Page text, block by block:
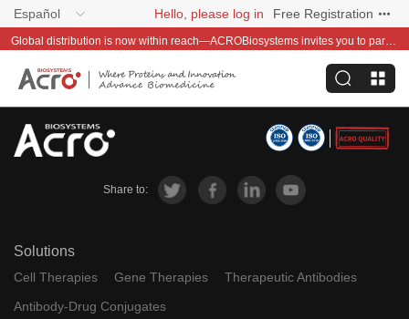
Español Hello, please log in Free Registration
Global distribution is now within reach—ACROBiosystems invites you to partner with us~
Share to:
Solutions
Cell Therapies Gene Therapies
Therapeutic Antibodies
Antibody-Drug Conjugates